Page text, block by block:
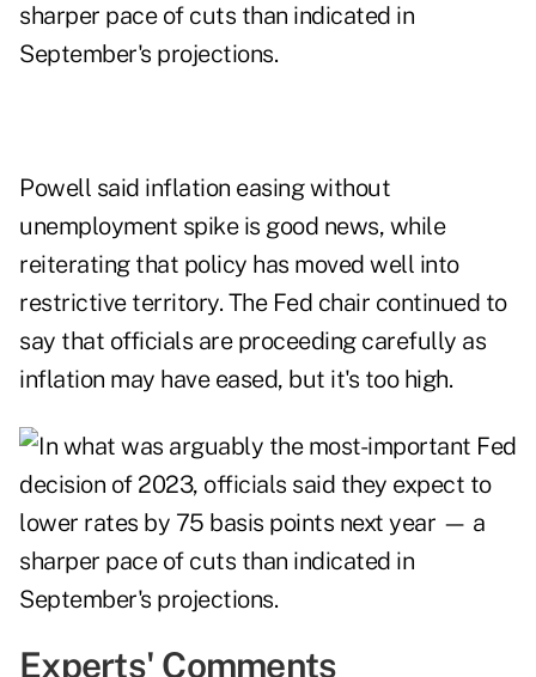
sharper pace of cuts than indicated in
September's projections.
Powell said inflation easing without
unemployment spike is good news, while
reiterating that policy has moved well into
restrictive territory. The Fed chair continued to
say that officials are proceeding carefully as
inflation may have eased, but it's too high.
Experts' Comments